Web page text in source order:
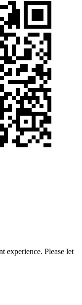
experience. Please let